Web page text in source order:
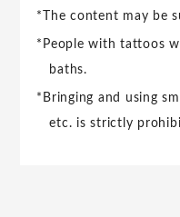
*The content may be
*People with tattoos
baths.
*Bringing and using
etc. is strictly